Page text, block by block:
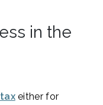
in the
either for